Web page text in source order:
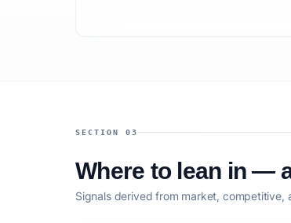
SECTION 03
Where to lean in —
Signals derived from market, competitive,